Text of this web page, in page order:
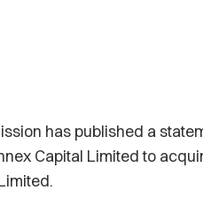
has published a
Capital Limited to